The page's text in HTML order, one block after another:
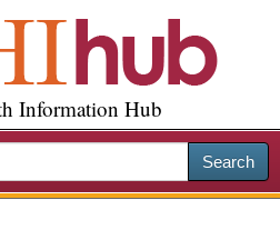
Information Hub
Search